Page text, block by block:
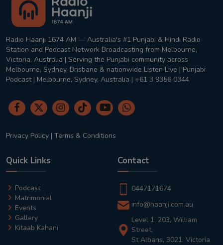
Radio Haanji 1674 AM — Australia's #1 Punjabi & Hindi Radio
Station and Podcast Network Broadcasting from Melbourne,
Victoria, Australia | Serving the Punjabi community across
Melbourne, Sydney, Brisbane & nationwide Listen Live | Punjabi
Podcast | Melbourne, Sydney, Australia | +61 3 9356 0344
Privacy Policy | Terms & Conditions
Quick Links
Podcast
Matrimonial
Events
Gallery
Kitaab Kahani
Contact
0447171674
info@haanji.com.au
Level 1, 203, William
Street,
St Albans, 3021, Victoria